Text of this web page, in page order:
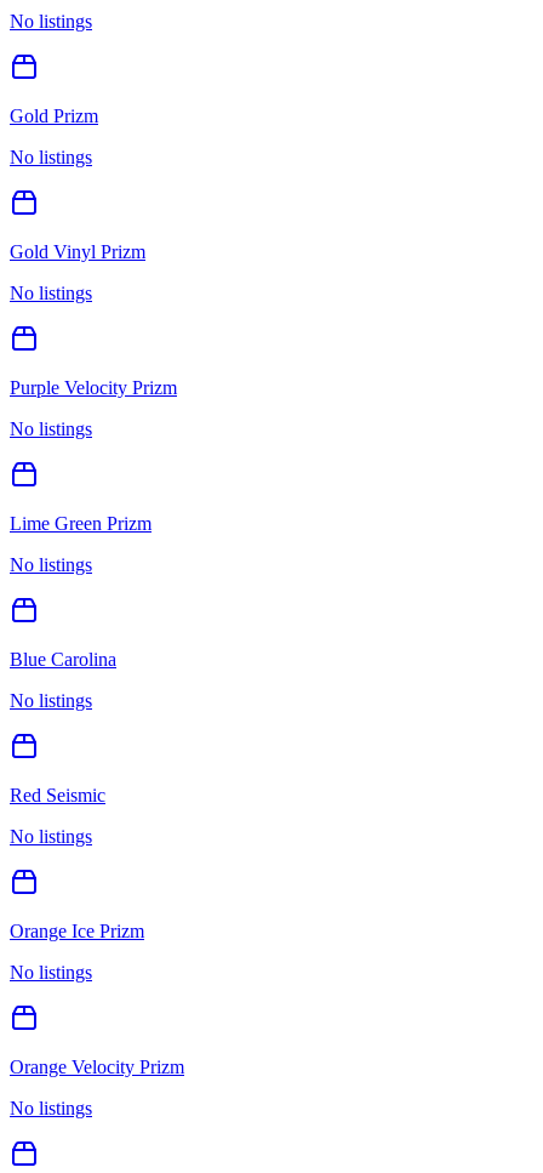
No listings
Gold Prizm
No listings
Gold Vinyl Prizm
No listings
Purple Velocity Prizm
No listings
Lime Green Prizm
No listings
Blue Carolina
No listings
Red Seismic
No listings
Orange Ice Prizm
No listings
Orange Velocity Prizm
No listings